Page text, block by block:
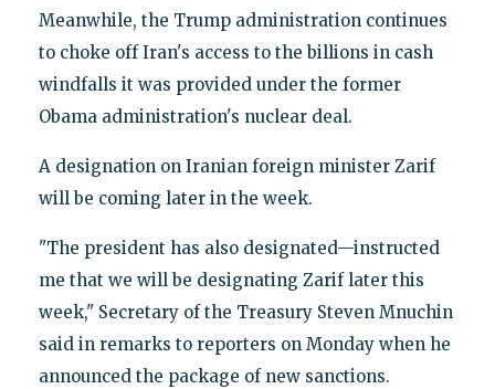
Meanwhile, the Trump administration continues
to choke off Iran's access to the billions in cash
windfalls it was provided under the former
Obama administration's nuclear deal.
A designation on Iranian foreign minister Zarif
will be coming later in the week.
"The president has also designated—instructed
me that we will be designating Zarif later this
week," Secretary of the Treasury Steven Mnuchin
said in remarks to reporters on Monday when he
announced the package of new sanctions.